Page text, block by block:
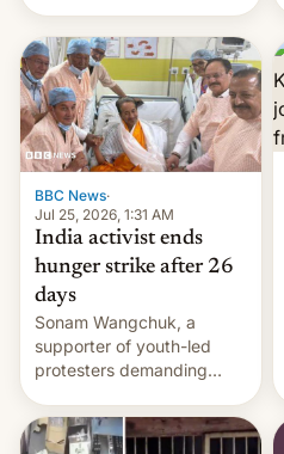
More]
BBC News·
Jul 25, 2026, 1:31 AM
India activist ends
hunger strike after 26
days
Sonam Wangchuk, a
supporter of youth-led
protesters demanding
wants to avert "possible
violence".